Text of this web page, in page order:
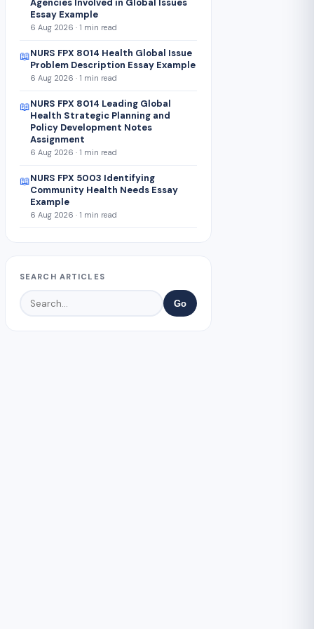
Agencies Involved in Global Issues
Essay Example
6 Aug 2026 · 1 min read
📖NURS FPX 8014 Health Global Issue
Problem Description Essay Example
6 Aug 2026 · 1 min read
📖NURS FPX 8014 Leading Global
Health Strategic Planning and
Policy Development Notes
Assignment
6 Aug 2026 · 1 min read
📖NURS FPX 5003 Identifying
Community Health Needs Essay
Example
6 Aug 2026 · 1 min read
SEARCH ARTICLES
Go